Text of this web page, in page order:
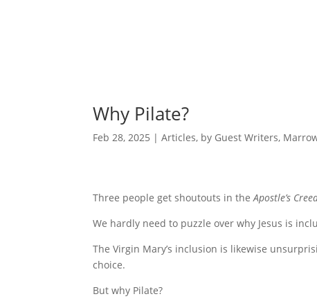
Why Pilate?
Feb 28, 2025 |Articles, by Guest Writers,
Three people get shoutouts in theApostle’s
We hardly need to puzzle over why Jesus is
The Virgin Mary’s inclusion is likewise
choice.
But why Pilate?